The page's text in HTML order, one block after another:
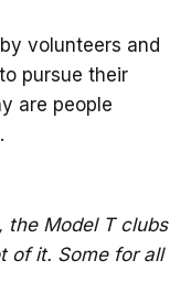
volunteers and
pursue their
are people
the Model T clubs
of it. Some for all